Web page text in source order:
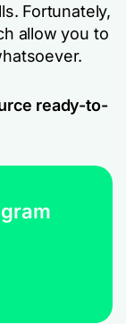
Fortunately,
allow you to
ready-to-